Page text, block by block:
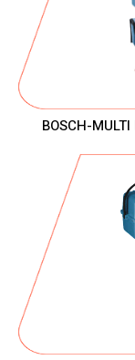
BOSCH-